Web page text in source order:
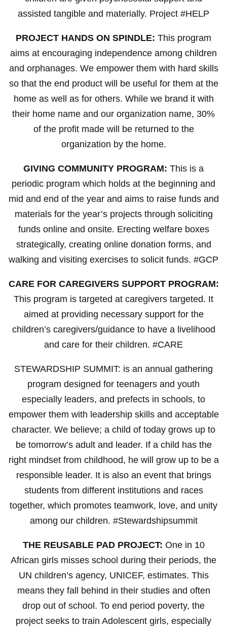
assisted tangible and materially. Project #HELP
PROJECT HANDS ON SPINDLE: This program
aims at encouraging independence among children
and orphanages. We empower them with hard skills
so that the end product will be useful for them at the
home as well as for others. While we brand it with
their home name and our organization name, 30%
of the profit made will be returned to the
organization by the home.
GIVING COMMUNITY PROGRAM: This is a
periodic program which holds at the beginning and
mid and end of the year and aims to raise funds and
materials for the year’s projects through soliciting
funds online and onsite. Erecting welfare boxes
strategically, creating online donation forms, and
walking and visiting exercises to solicit funds. #GCP
CARE FOR CAREGIVERS SUPPORT PROGRAM:
This program is targeted at caregivers targeted. It
aimed at providing necessary support for the
children’s caregivers/guidance to have a livelihood
and care for their children. #CARE
STEWARDSHIP SUMMIT: is an annual gathering
program designed for teenagers and youth
especially leaders, and prefects in schools, to
empower them with leadership skills and acceptable
character. We believe; a child of today grows up to
be tomorrow’s adult and leader. If a child has the
right mindset from childhood, he will grow up to be a
responsible leader. It is also an event that brings
students from different institutions and races
together, which promotes teamwork, love, and unity
among our children. #Stewardshipsummit
THE REUSABLE PAD PROJECT: One in 10
African girls misses school during their periods, the
UN children’s agency, UNICEF, estimates. This
means they fall behind in their studies and often
drop out of school. To end period poverty, the
project seeks to train Adolescent girls, especially